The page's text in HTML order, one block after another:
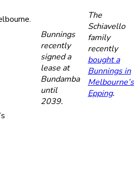
The
Schiavello
family
recently
bought a
Bunnings in
Melbourne’s
Epping.
Bunnings
recently
signed a
lease at
Bundamba
until
2039.